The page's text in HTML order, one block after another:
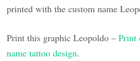
printed with the custom name
Print this graphic Leopoldo –Print
name tattoo design.